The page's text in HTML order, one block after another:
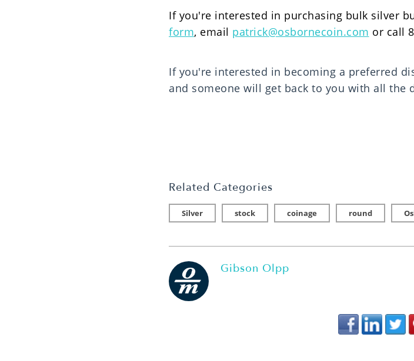
If you're interested in purchasing bulk silver
form, email patrick@osbornecoin.com or call
If you're interested in becoming a preferred
and someone will get back to you with all the
Related Categories
Silver stock coinage round
Gibson Olpp